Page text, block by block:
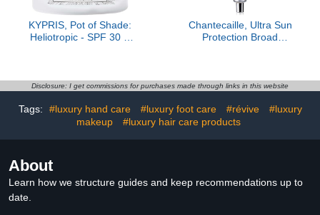
KYPRIS, Pot of Shade:
Heliotropic - SPF 30 &
Chantecaille, Ultra Sun
Protection Broad
Disclosure: I get commissions for purchases made through links in this website
Tags: #luxury hand care #luxury foot care #révive
#luxury
makeup
#luxury hair care products
About
Learn how we structure guides and keep recommendations up to
date.